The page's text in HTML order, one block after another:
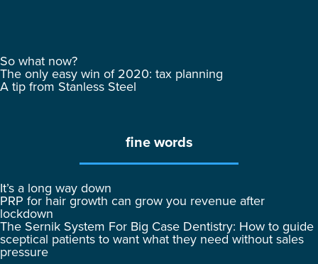
So what now?
The only easy win of 2020: tax planning
A tip from Stanless Steel
fine words
It’s a long way down
PRP for hair growth can grow you revenue after
lockdown
The Sernik System For Big Case Dentistry: How to guide
sceptical patients to want what they need without sales
pressure